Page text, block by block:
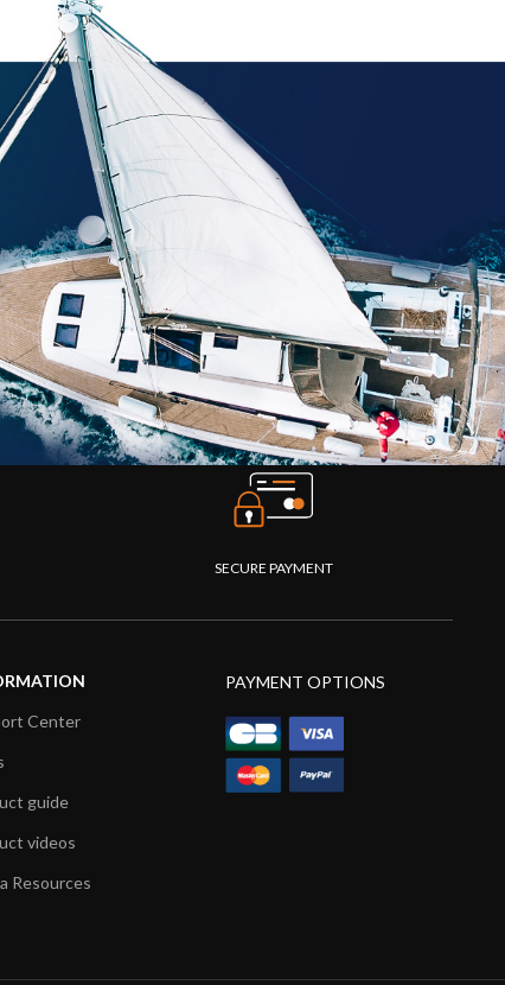
SECURE PAYMENT
Center
guide
videos
Resources
PAYMENT OPTIONS